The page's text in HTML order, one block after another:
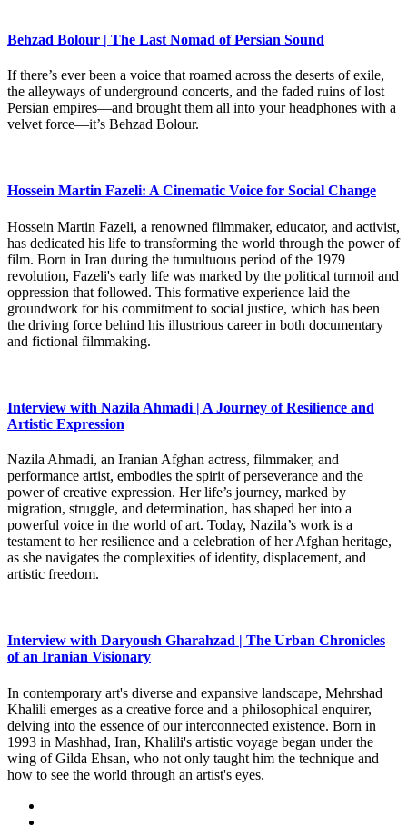
Behzad Bolour | The Last Nomad of Persian Sound
If there’s ever been a voice that roamed across the deserts of exile,
the alleyways of underground concerts, and the faded ruins of lost
Persian empires—and brought them all into your headphones with a
velvet force—it’s Behzad Bolour.
Hossein Martin Fazeli: A Cinematic Voice for Social Change
Hossein Martin Fazeli, a renowned filmmaker, educator, and activist,
has dedicated his life to transforming the world through the power of
film. Born in Iran during the tumultuous period of the 1979
revolution, Fazeli's early life was marked by the political turmoil and
oppression that followed. This formative experience laid the
groundwork for his commitment to social justice, which has been
the driving force behind his illustrious career in both documentary
and fictional filmmaking.
Interview with Nazila Ahmadi | A Journey of Resilience and
Artistic Expression
Nazila Ahmadi, an Iranian Afghan actress, filmmaker, and
performance artist, embodies the spirit of perseverance and the
power of creative expression. Her life’s journey, marked by
migration, struggle, and determination, has shaped her into a
powerful voice in the world of art. Today, Nazila’s work is a
testament to her resilience and a celebration of her Afghan heritage,
as she navigates the complexities of identity, displacement, and
artistic freedom.
Interview with Daryoush Gharahzad | The Urban Chronicles
of an Iranian Visionary
In contemporary art's diverse and expansive landscape, Mehrshad
Khalili emerges as a creative force and a philosophical enquirer,
delving into the essence of our interconnected existence. Born in
1993 in Mashhad, Iran, Khalili's artistic voyage began under the
wing of Gilda Ehsan, who not only taught him the technique and
how to see the world through an artist's eyes.